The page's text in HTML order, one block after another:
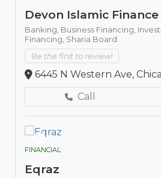
Devon Islamic Finance
Banking, Business Financing,
Financing, Sharia Board
Be the first to review!
6445 N Western Ave,
Call
FINANCIAL
Eqraz